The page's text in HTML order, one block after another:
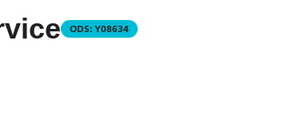
ODS: Y08634